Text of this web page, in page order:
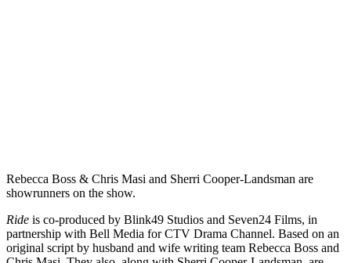
Rebecca Boss & Chris Masi and Sherri Cooper-Landsman are
showrunners on the show.
Ride is co-produced by Blink49 Studios and Seven24 Films, in
partnership with Bell Media for CTV Drama Channel. Based on an
original script by husband and wife writing team Rebecca Boss and